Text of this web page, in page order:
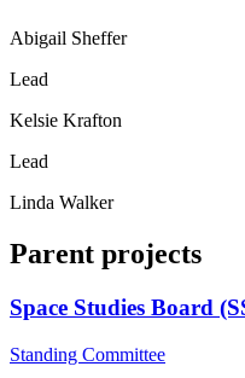
Abigail Sheffer
Lead
Kelsie Krafton
Lead
Linda Walker
Parent projects
Space Studies Board
Standing Committee